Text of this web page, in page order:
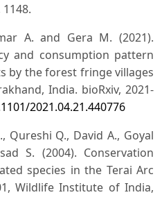
A. and Gera M. (2021).
and consumption pattern
by the forest fringe villages
India. bioRxiv, 2021-
2021.04.21.440776
Qureshi Q., David A., Goyal
S. (2004). Conservation
species in the Terai Arc
Wildlife Institute of India,